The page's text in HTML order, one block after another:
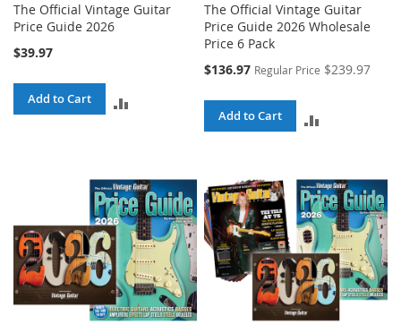
The Official Vintage Guitar
Price Guide 2026
$39.97
Add to Cart
The Official Vintage Guitar
Price Guide 2026 Wholesale
Price 6 Pack
Special
$136.97 Regular Price $239.97
Add to Cart
COMPARE